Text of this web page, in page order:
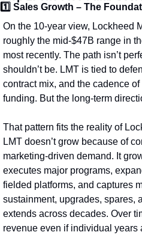
1️⃣ Sales Growth – The
On the 10‑year view, Lockheed
roughly the mid‑$47B range in
most recently. The path isn’t
shouldn’t be. LMT is tied to
contract mix, and the cadence
funding. But the long‑term
That pattern fits the reality of
LMT doesn’t grow because of
marketing-driven demand. It
executes major programs,
fielded platforms, and captures
sustainment, upgrades, spares,
extends across decades. Over
revenue even if individual years